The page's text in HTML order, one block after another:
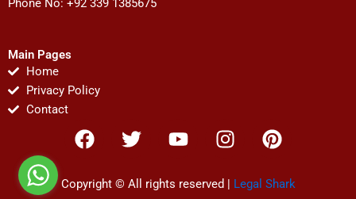
Phone No: +92 339 1385675
Main Pages
Home
Privacy Policy
Contact
F
a
e
T
w
t
Y
o
t
I
n
t
P
i
t
Copyright © All rights reserved | Legal Shark